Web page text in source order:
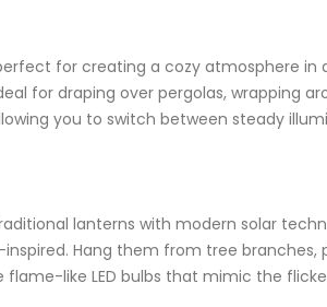
for creating a cozy atmosphere
for draping over pergolas,
you to switch between steady
lanterns with modern solar
Hang them from tree
flame-like LED bulbs that mimic the